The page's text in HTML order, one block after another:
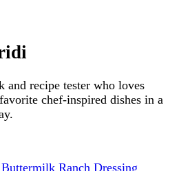
and recipe tester who loves
chef-inspired dishes in a